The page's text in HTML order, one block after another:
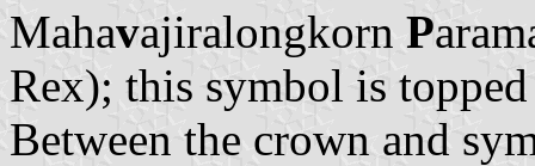
Mahavajiralongkorn P
Rex); this symbol is
Between the crown and